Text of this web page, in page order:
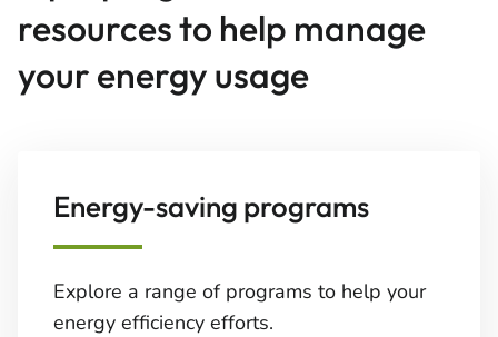
resources to help manage
your energy usage
Energy-saving programs
Explore a range of programs to help your
energy efficiency efforts.